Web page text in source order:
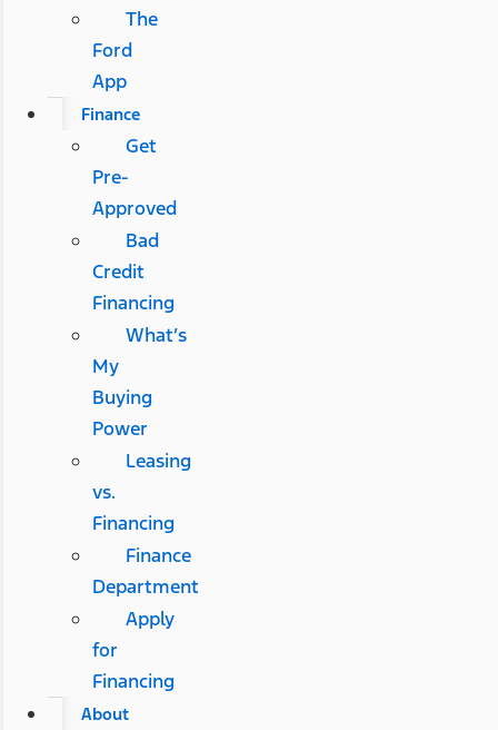
The
Ford
App
Finance
Get
Pre-
Approved
Bad
Credit
Financing
What’s
My
Buying
Power
Leasing
vs.
Financing
Finance
Department
Apply
for
Financing
About